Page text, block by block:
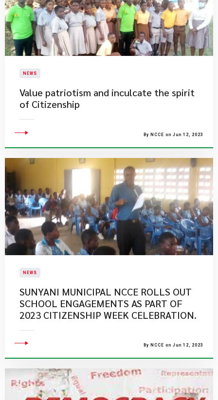
NEWS
Value patriotism and inculcate the spirit
of Citizenship
By NCCE on Jun 12, 2023
NEWS
SUNYANI MUNICIPAL NCCE ROLLS OUT
SCHOOL ENGAGEMENTS AS PART OF
2023 CITIZENSHIP WEEK CELEBRATION.
By NCCE on Jun 12, 2023